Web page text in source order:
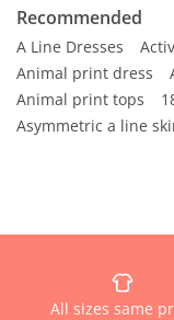
Recommended
A Line Dresses
Animal print dress
Animal print tops
Asymmetric a line
All sizes same